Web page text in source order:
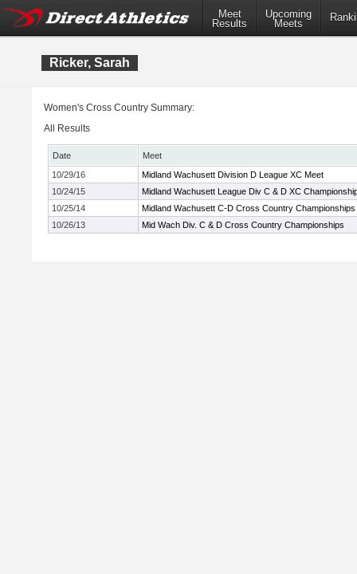
Meet
Results
Upcoming
Meets
Ricker, Sarah
Women's Cross Country Summary:
All Results
Date
Meet
10/29/16
Midland Wachusett Division D League XC Meet
10/24/15
Midland Wachusett League Div C & D XC
10/25/14
Midland Wachusett C-D Cross Country Championships
10/26/13
Mid Wach Div. C & D Cross Country Championships